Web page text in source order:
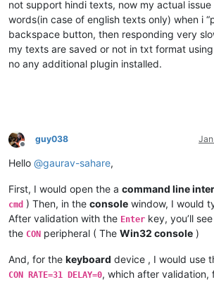
not support hindi texts, now my actual
words(in case of english texts only) when i
backspace button, then responding very
my texts are saved or not in txt format
no any additional plugin installed.
Offline
guy038
Hello @gaurav-sahare,
First, I would open the a command line
cmd ) Then, in the console window, I would
After validation with the Enter key, you’ll
the CON peripheral ( The Win32 console )
And, for the keyboard device , I would use
CON RATE=31 DELAY=0, which after validation,